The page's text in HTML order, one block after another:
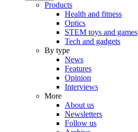
Products
Health and fitness
Optics
STEM toys and games
Tech and gadgets
By type
News
Features
Opinion
Interviews
More
About us
Newsletters
Follow us